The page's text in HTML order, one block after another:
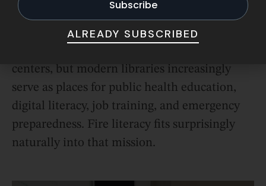
A Community Safety Hub
centers, but modern libraries increasingly
serve as places for public health education,
digital literacy, job training, and emergency
preparedness. Fire literacy fits surprisingly
naturally into that mission.
ALREADY SUBSCRIBED